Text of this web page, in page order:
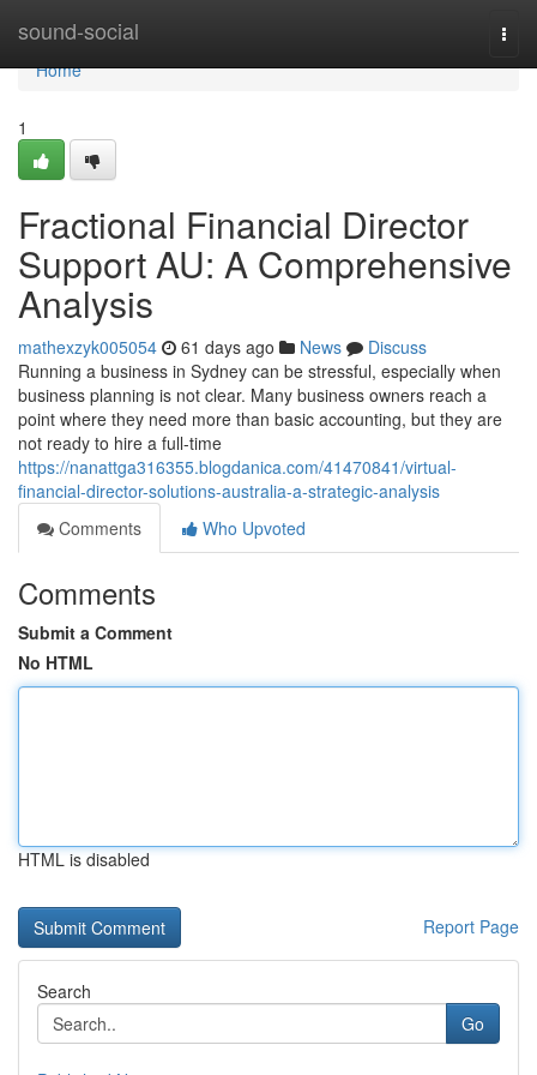
sound-social
Home
Home
1
Fractional Financial Director
Support AU: A Comprehensive
Analysis
mathexzyk005054 61 days ago News
Discuss
Running a business in Sydney can be stressful, especially when
business planning is not clear. Many business owners reach a
point where they need more than basic accounting, but they are
not ready to hire a full-time
https://nanattga316355.blogdanica.com/41470841/virtual-
financial-director-solutions-australia-a-strategic-analysis
Comments
Who Upvoted
Comments
Submit a Comment
No HTML
HTML is disabled
Report Page
Search
Go